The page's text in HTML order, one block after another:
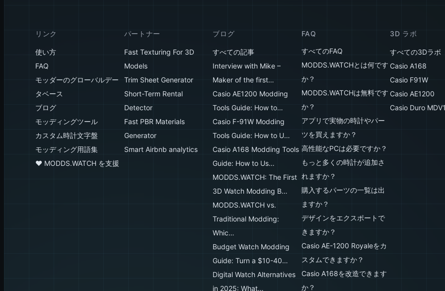
リンク
使い方
FAQ
モッダーのグローバルデー
タベース
ブログ
モッディングツール
カスタム時計文字盤
モッディング用語集
♥️ MODDS.WATCH を支援
パートナー
Fast Texturing For 3D
Models
Trim Sheet Generator
Short-Term Rental
Detector
Fast PBR Materials
Generator
Smart Airbnb analytics
ブログ
すべての記事
Interview with Mike –
Maker of the first…
Casio AE1200 Modding
Tools Guide: How to…
Casio F-91W Modding
Tools Guide: How to U…
Casio A168 Modding Tools
Guide: How to Us…
MODDS.WATCH: The First
3D Watch Modding B…
MODDS.WATCH vs.
Traditional Modding:
Whic…
Budget Watch Modding
Guide: Turn a $10-40…
Digital Watch Alternatives
in 2025: What…
FAQ
すべてのFAQ
MODDS.WATCHとは何です
か？
MODDS.WATCHは無料です
か？
アプリで実物の時計やパー
ツを買えますか？
高性能なPCは必要ですか？
もっと多くの時計が追加さ
れますか？
購入するパーツの一覧は出
ますか？
デザインをエクスポートで
きますか？
Casio AE-1200 Royaleをカ
スタムできますか？
Casio A168を改造できます
か？
3D ラボ
すべての3Dラボ
Casio A168
Casio F91W
Casio AE1200
Casio Duro